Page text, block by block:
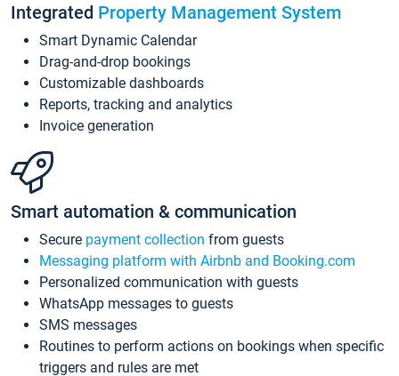
Integrated Property Management System
Smart Dynamic Calendar
Drag-and-drop bookings
Customizable dashboards
Reports, tracking and analytics
Invoice generation
Smart automation & communication
Secure payment collection from guests
Messaging platform with Airbnb and Booking.com
Personalized communication with guests
WhatsApp messages to guests
SMS messages
Routines to perform actions on bookings when specific
triggers and rules are met